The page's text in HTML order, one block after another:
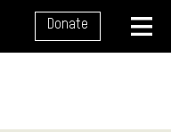
Donate